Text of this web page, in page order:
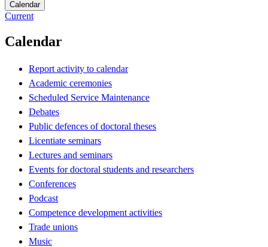
Calendar
Current
Calendar
Report activity to calendar
Academic ceremonies
Scheduled Service Maintenance
Debates
Public defences of doctoral theses
Licentiate seminars
Lectures and seminars
Events for doctoral students and researchers
Conferences
Podcast
Competence development activities
Trade unions
Music